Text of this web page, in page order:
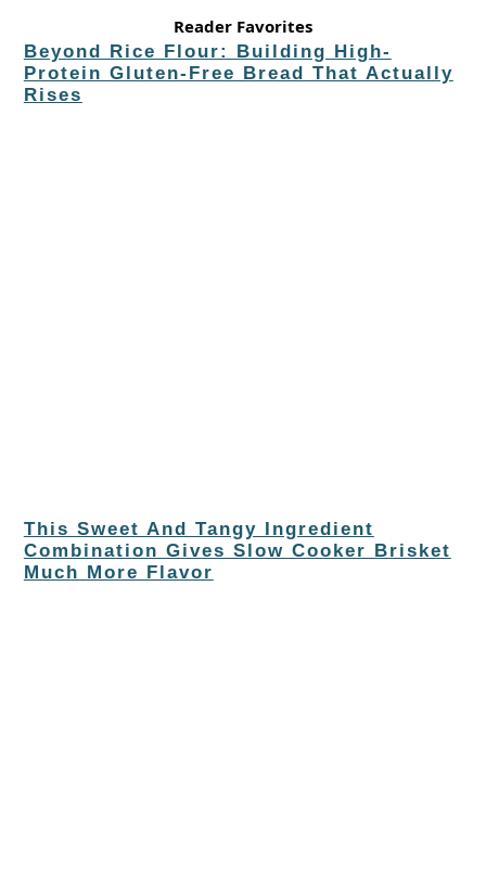
Reader Favorites
Beyond Rice Flour: Building High-
Protein Gluten-Free Bread That Actually
Rises
This Sweet And Tangy Ingredient
Combination Gives Slow Cooker Brisket
Much More Flavor